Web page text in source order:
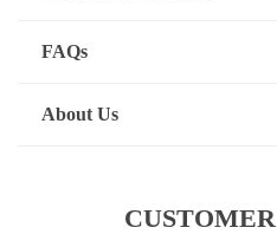
FAQs
About Us